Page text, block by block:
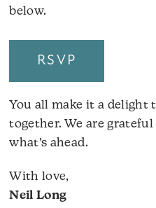
below.
RSVP
You all make it a delight
together. We are
what’s ahead.
With love,
Neil Long